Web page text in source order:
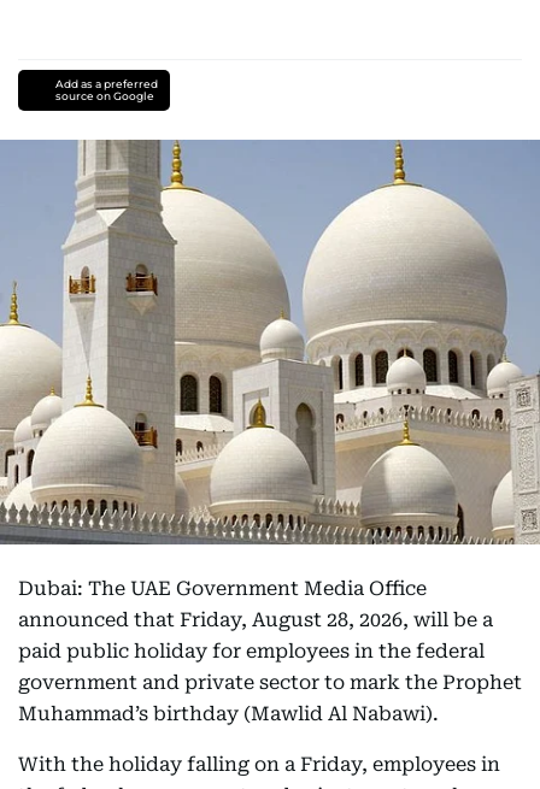
Add as a preferred
source on Google
Dubai: The UAE Government Media Office
announced that Friday, August 28, 2026, will be a
paid public holiday for employees in the federal
government and private sector to mark the Prophet
Muhammad’s birthday (Mawlid Al Nabawi).
With the holiday falling on a Friday, employees in